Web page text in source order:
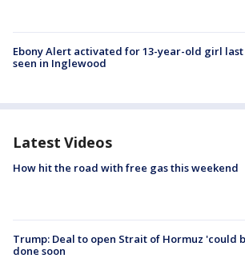
Ebony Alert activated for 13-year-old girl last
seen in Inglewood
Latest Videos
How hit the road with free gas this weekend
Trump: Deal to open Strait of Hormuz 'could
done soon